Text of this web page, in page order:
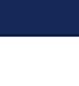
content